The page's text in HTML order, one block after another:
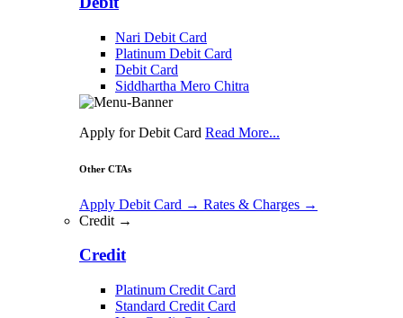
Nari Debit Card
Platinum Debit Card
Debit Card
Siddhartha Mero Chitra
Apply for Debit Card Read More...
Other CTAs
Apply Debit Card → Rates & Charges →
Credit →
Credit
Platinum Credit Card
Standard Credit Card